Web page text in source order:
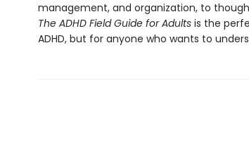
management, and organization, to
The ADHD Field Guide for Adultsis the
ADHD, but for anyone who wants to